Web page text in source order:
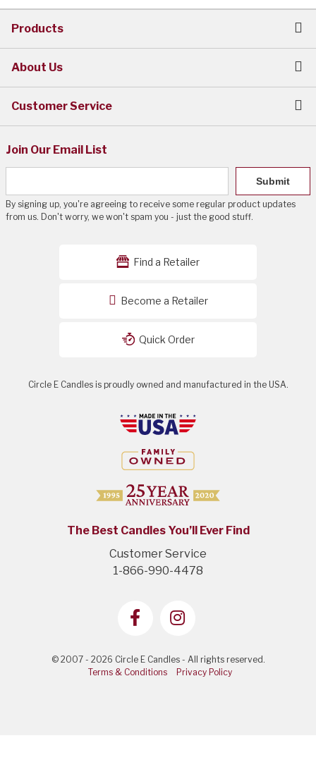
Products
About Us
Customer Service
Join Our Email List
Submit
By signing up, you're agreeing to receive some regular product updates
from us. Don't worry, we won't spam you - just the good stuff.
Find a Retailer
Become a Retailer
Quick Order
Circle E Candles is proudly owned and manufactured in the USA.
The Best Candles You’ll Ever Find
Customer Service
1-866-990-4478
© 2007 - 2026 Circle E Candles - All rights reserved.
Terms & Conditions
Privacy Policy